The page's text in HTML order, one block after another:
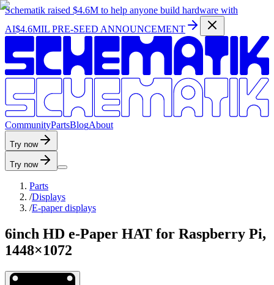
Schematik raised $4.6M to help anyone build hardware with
AI$4.6MIL PRE-SEED ANNOUNCEMENT
CommunityPartsBlogAbout
Try now
Try now
Parts
/Displays
/E-paper displays
6inch HD e-Paper HAT for Raspberry Pi,
1448×1072